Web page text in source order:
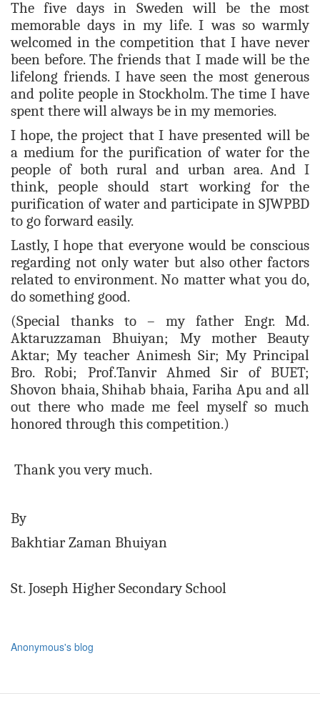
The five days in Sweden will be the most
memorable days in my life. I was so warmly
welcomed in the competition that I have never
been before. The friends that I made will be the
lifelong friends. I have seen the most generous
and polite people in Stockholm. The time I have
spent there will always be in my memories.
I hope, the project that I have presented will be
a medium for the purification of water for the
people of both rural and urban area. And I
think, people should start working for the
purification of water and participate in SJWPBD
to go forward easily.
Lastly, I hope that everyone would be conscious
regarding not only water but also other factors
related to environment. No matter what you do,
do something good.
(Special thanks to – my father Engr. Md.
Aktaruzzaman Bhuiyan; My mother Beauty
Aktar; My teacher Animesh Sir; My Principal
Bro. Robi; Prof.Tanvir Ahmed Sir of BUET;
Shovon bhaia, Shihab bhaia, Fariha Apu and all
out there who made me feel myself so much
honored through this competition.)
Thank you very much.
By
Bakhtiar Zaman Bhuiyan
St. Joseph Higher Secondary School
Anonymous's blog